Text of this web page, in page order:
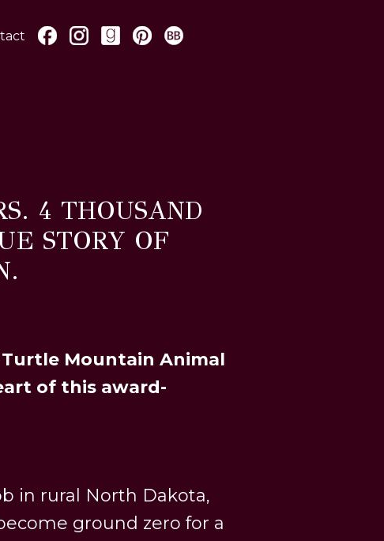
4 THOUSAND
STORY OF
Mountain Animal
of this award-
in rural North Dakota,
ground zero for a